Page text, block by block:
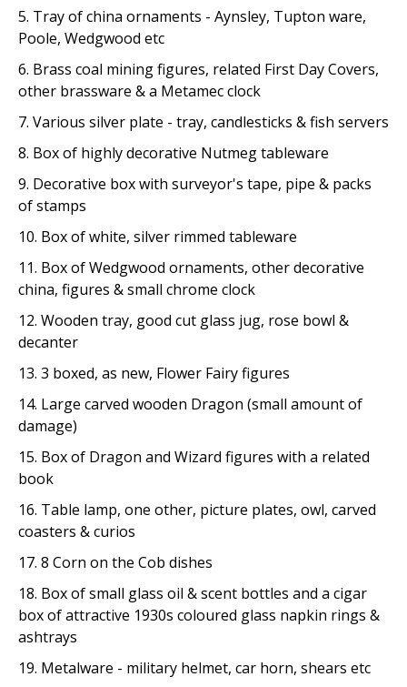
5. Tray of china ornaments - Aynsley, Tupton ware,
Poole, Wedgwood etc
6. Brass coal mining figures, related First Day Covers,
other brassware & a Metamec clock
7. Various silver plate - tray, candlesticks & fish servers
8. Box of highly decorative Nutmeg tableware
9. Decorative box with surveyor's tape, pipe & packs
of stamps
10. Box of white, silver rimmed tableware
11. Box of Wedgwood ornaments, other decorative
china, figures & small chrome clock
12. Wooden tray, good cut glass jug, rose bowl &
decanter
13. 3 boxed, as new, Flower Fairy figures
14. Large carved wooden Dragon (small amount of
damage)
15. Box of Dragon and Wizard figures with a related
book
16. Table lamp, one other, picture plates, owl, carved
coasters & curios
17. 8 Corn on the Cob dishes
18. Box of small glass oil & scent bottles and a cigar
box of attractive 1930s coloured glass napkin rings &
ashtrays
19. Metalware - military helmet, car horn, shears etc